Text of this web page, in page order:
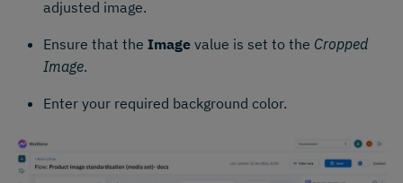
adjusted image.
Ensure that the Image value is set to the Cropped
Image.
Enter your required background color.